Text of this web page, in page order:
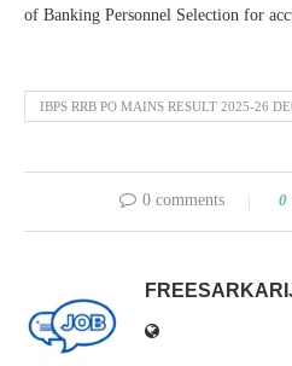
of Banking Personnel Selection for
IBPS RRB PO MAINS RESULT 2025-26
0 comments 0